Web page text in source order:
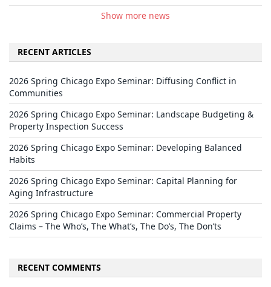
Show more news
RECENT ARTICLES
2026 Spring Chicago Expo Seminar: Diffusing Conflict in
Communities
2026 Spring Chicago Expo Seminar: Landscape Budgeting &
Property Inspection Success
2026 Spring Chicago Expo Seminar: Developing Balanced
Habits
2026 Spring Chicago Expo Seminar: Capital Planning for
Aging Infrastructure
2026 Spring Chicago Expo Seminar: Commercial Property
Claims – The Who’s, The What’s, The Do’s, The Don’ts
RECENT COMMENTS